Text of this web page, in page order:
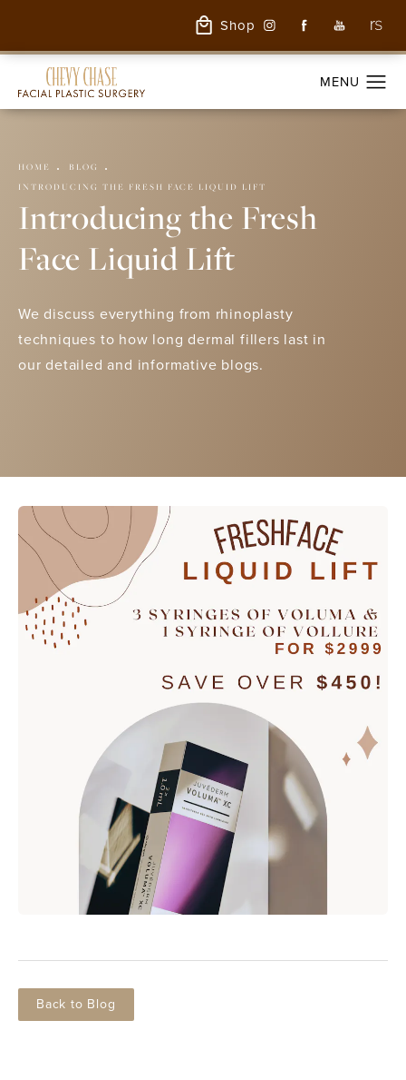
Shop
HOME
BLOG
INTRODUCING THE FRESH FACE LIQUID LIFT
Introducing the Fresh
Face Liquid Lift
We discuss everything from rhinoplasty
techniques to how long dermal fillers last in
our detailed and informative blogs.
Back to Blog